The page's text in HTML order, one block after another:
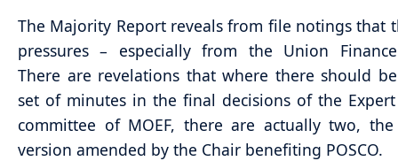
The Majority Report reveals from file notings that
pressures – especially from the Union
There are revelations that where there should
set of minutes in the final decisions of the
committee of MOEF, there are actually two,
version amended by the Chair benefiting POSCO.